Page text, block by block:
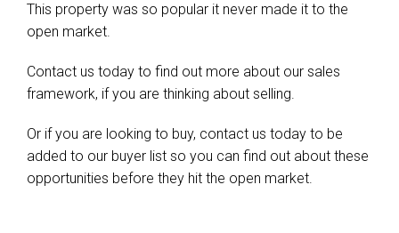
This property was so popular it never made it to the
open market.
Contact us today to find out more about our sales
framework, if you are thinking about selling.
Or if you are looking to buy, contact us today to be
added to our buyer list so you can find out about these
opportunities before they hit the open market.